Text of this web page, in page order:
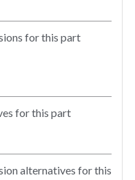
for this part
for this part
alternatives for this